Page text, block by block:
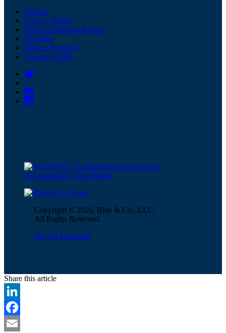
Contact
Privacy Notice
Report a Security Breach
Site Map
Make a Payment
Careers at Blue
Copyright © 2026, Blue & Co., LLC.
All Rights Reserved.
See All Locations
Share this article
LinkedIn
Facebook